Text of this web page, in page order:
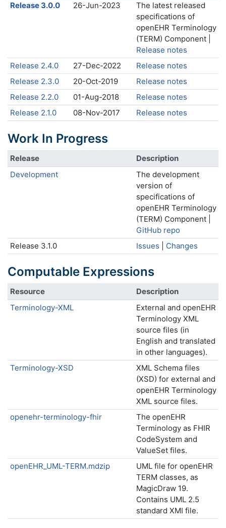
Release 3.0.0
26-Jun-2023
The latest released
specifications of
openEHR Terminology
(TERM) Component |
Release notes
Release 2.4.0
27-Dec-2022
Release notes
Release 2.3.0
20-Oct-2019
Release notes
Release 2.2.0
01-Aug-2018
Release notes
Release 2.1.0
08-Nov-2017 Release notes
Work In Progress
Release
Description
Development
The development
version of
specifications of
openEHR Terminology
(TERM) Component |
GitHub repo
Release 3.1.0
Issues Changes
Computable Expressions
Resource
Description
Terminology-XML
External and openEHR
Terminology XML
source files (in
English and translated
in other languages).
Terminology-XSD
XML Schema files
(XSD) for external and
openEHR Terminology
XML source files.
openehr-terminology-fhir
The openEHR
Terminology as FHIR
CodeSystem and
ValueSet files.
openEHR_UML-TERM.mdzip
UML file for openEHR
TERM classes, as
MagicDraw 19.
Contains UML 2.5
standard XMI file.